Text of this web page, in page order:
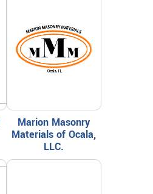
Marion Masonry
Materials of Ocala,
LLC.